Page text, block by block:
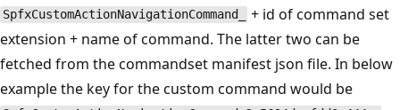
SpfxCustomActionNavigationCommand_
+ id of command set
extension + name of command. The latter two can be
fetched from the commandset manifest json file. In below
example the key for the custom command would be